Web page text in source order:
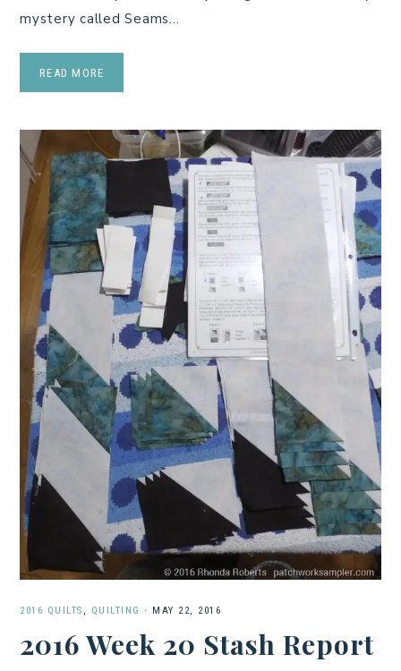
mystery called Seams…
READ MORE
2016 QUILTS QUILTING · MAY 22, 2016
2016 Week 20 Stash Report